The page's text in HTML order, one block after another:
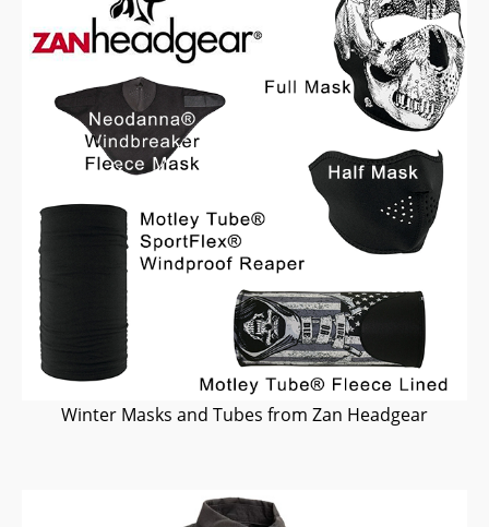
Winter Masks and Tubes from Zan Headgear